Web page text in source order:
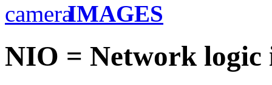
IMAGES
NIO = Network logic